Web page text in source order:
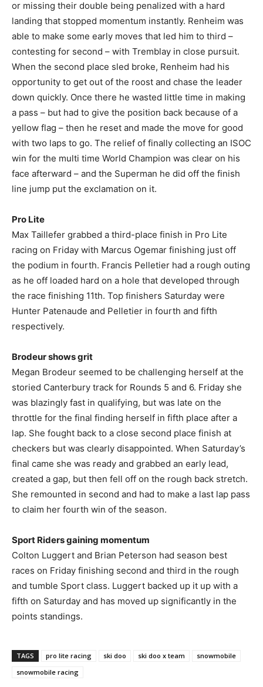
or missing their double being penalized with a hard
landing that stopped momentum instantly. Renheim was
able to make some early moves that led him to third –
contesting for second – with Tremblay in close pursuit.
When the second place sled broke, Renheim had his
opportunity to get out of the roost and chase the leader
down quickly. Once there he wasted little time in making
a pass – but had to give the position back because of a
yellow flag – then he reset and made the move for good
with two laps to go. The relief of finally collecting an ISOC
win for the multi time World Champion was clear on his
face afterward – and the Superman he did off the finish
line jump put the exclamation on it.
Pro Lite
Max Taillefer grabbed a third-place finish in Pro Lite
racing on Friday with Marcus Ogemar finishing just off
the podium in fourth. Francis Pelletier had a rough outing
as he off loaded hard on a hole that developed through
the race finishing 11th. Top finishers Saturday were
Hunter Patenaude and Pelletier in fourth and fifth
respectively.
Brodeur shows grit
Megan Brodeur seemed to be challenging herself at the
storied Canterbury track for Rounds 5 and 6. Friday she
was blazingly fast in qualifying, but was late on the
throttle for the final finding herself in fifth place after a
lap. She fought back to a close second place finish at
checkers but was clearly disappointed. When Saturday’s
final came she was ready and grabbed an early lead,
created a gap, but then fell off on the rough back stretch.
She remounted in second and had to make a last lap pass
to claim her fourth win of the season.
Sport Riders gaining momentum
Colton Luggert and Brian Peterson had season best
races on Friday finishing second and third in the rough
and tumble Sport class. Luggert backed up it up with a
fifth on Saturday and has moved up significantly in the
points standings.
TAGS pro lite racing ski doo ski doo x team
snowmobile
snowmobile racing